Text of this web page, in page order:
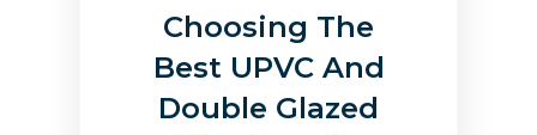
Choosing The
Best UPVC And
Double Glazed